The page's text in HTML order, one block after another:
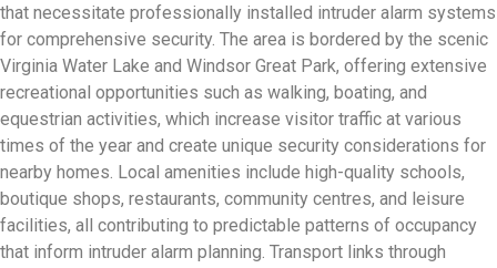
that necessitate professionally installed intruder alarm systems
for comprehensive security. The area is bordered by the scenic
Virginia Water Lake and Windsor Great Park, offering extensive
recreational opportunities such as walking, boating, and
equestrian activities, which increase visitor traffic at various
times of the year and create unique security considerations for
nearby homes. Local amenities include high-quality schools,
boutique shops, restaurants, community centres, and leisure
facilities, all contributing to predictable patterns of occupancy
that inform intruder alarm planning. Transport links through